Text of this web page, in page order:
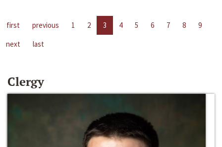
first previous 1 2 3 4 5 6 7 8
9
next
last
Clergy